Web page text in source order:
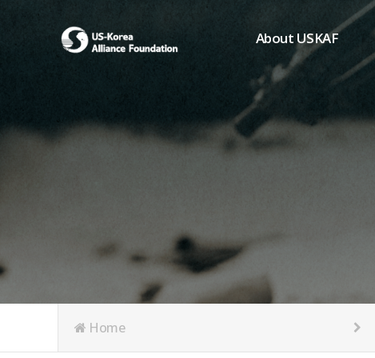
About USKAF
Chairman's Greeting
President's Greeting
Purpose of Foundation
Board of Directors
Articles of Incorporation
Home